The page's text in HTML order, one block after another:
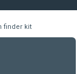
finder kit